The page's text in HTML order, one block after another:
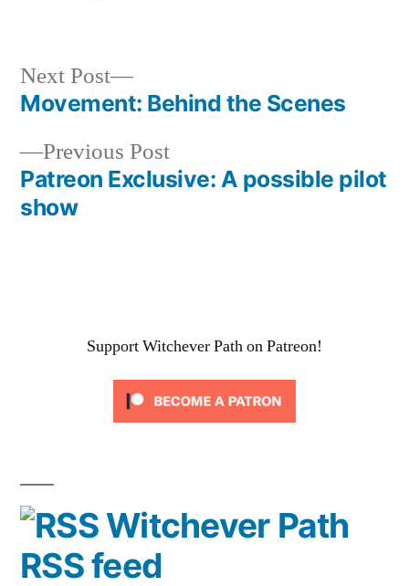
Post
navigation
Previous PostPrevious
post:
Patreon Exclusive: A possible pilot
show
Next Post
Next
post:
Movement: Behind the Scenes
Support Witchever Path on Patreon!
Witchever Path
RSS feed